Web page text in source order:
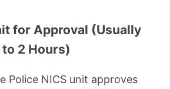
for Approval (Usually
2 Hours)
Police NICS unit approves